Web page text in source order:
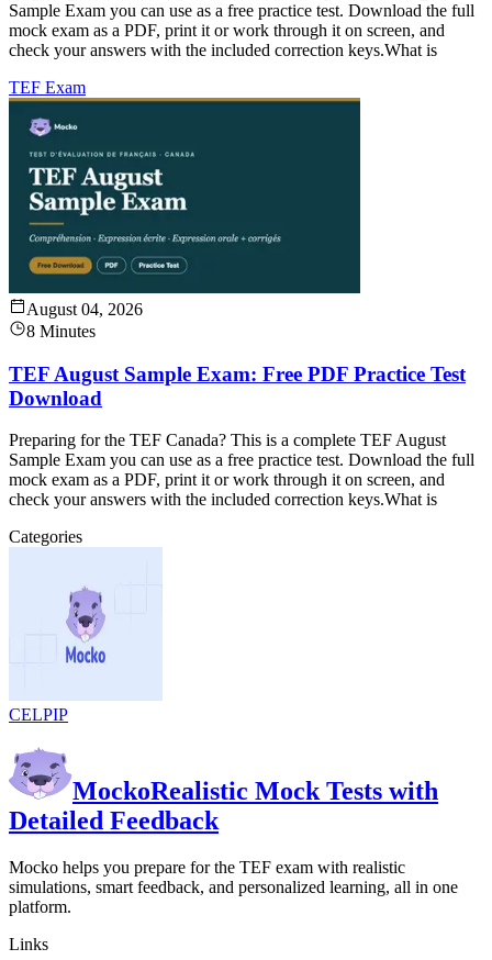
Sample Exam you can use as a free practice test. Download the full
mock exam as a PDF, print it or work through it on screen, and
check your answers with the included correction keys.What is
TEF Exam
August 04, 2026
8 Minutes
TEF August Sample Exam: Free PDF Practice Test
Download
Preparing for the TEF Canada? This is a complete TEF August
Sample Exam you can use as a free practice test. Download the full
mock exam as a PDF, print it or work through it on screen, and
check your answers with the included correction keys.What is
Categories
CELPIP
MockoRealistic Mock Tests with
Detailed Feedback
Mocko helps you prepare for the TEF exam with realistic
simulations, smart feedback, and personalized learning, all in one
platform.
Links